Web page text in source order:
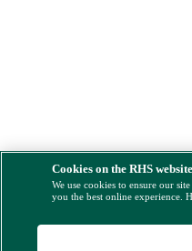
Cookies on the RHS website
We use cookies to ensure our
you the best online experience.